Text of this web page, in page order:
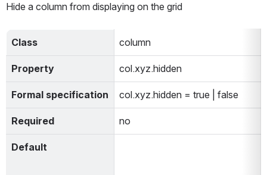
Hide a column from displaying on the grid
Class column
Property col.xyz.hidden
Formal specification col.xyz.hidden = true | false
Required no
Default